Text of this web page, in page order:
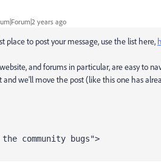
years ago
place to post your message, use the list here,
and forums in particular, are easy to
we'll move the post (like this one has
community bugs">